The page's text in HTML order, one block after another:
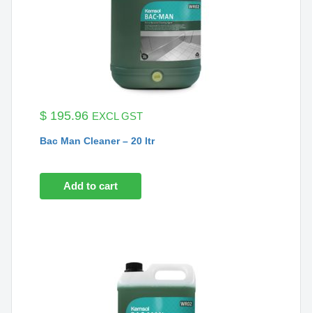
$ 195.96 EXCL GST
Bac Man Cleaner – 20 ltr
Add to cart